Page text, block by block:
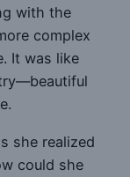
with the
complex
It was like
she realized
could she